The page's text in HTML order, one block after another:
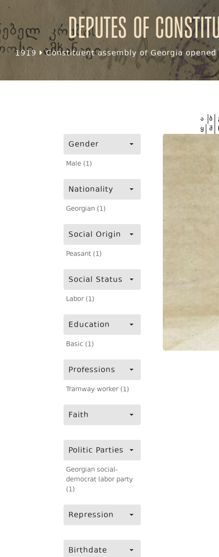
Deputes of
1919 Constituent assembly of Georgia
Gender
Male (1)
Nationality
Georgian (1)
Social Origin
Peasant (1)
Social Status
Labor (1)
Education
Basic (1)
Professions
Tramway worker (1)
Faith
Politic Parties
Georgian social-
democrat labor party
(1)
Repression
Birthdate
ა ბ
ყ შ